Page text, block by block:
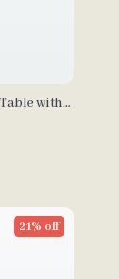
with
21% off